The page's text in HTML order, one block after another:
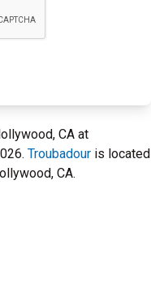
CA at
Troubadour is located
CA.